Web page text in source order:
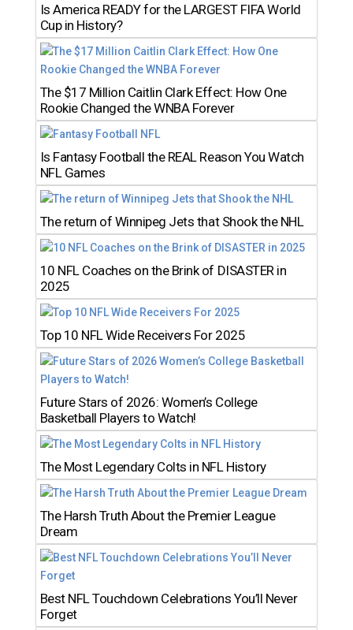
Is America READY for the LARGEST FIFA World
Cup in History?
The $17 Million Caitlin Clark Effect: How One
Rookie Changed the WNBA Forever
Is Fantasy Football the REAL Reason You Watch
NFL Games
The return of Winnipeg Jets that Shook the NHL
10 NFL Coaches on the Brink of DISASTER in
2025
Top 10 NFL Wide Receivers For 2025
Future Stars of 2026: Women’s College
Basketball Players to Watch!
The Most Legendary Colts in NFL History
The Harsh Truth About the Premier League
Dream
Best NFL Touchdown Celebrations You’ll Never
Forget